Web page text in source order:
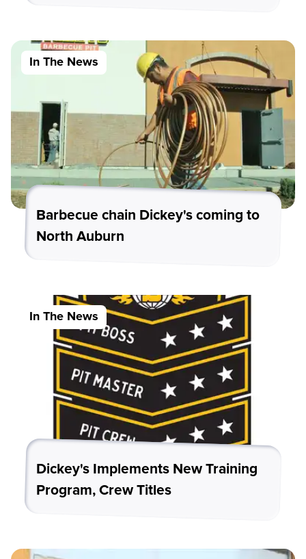
In The News
Barbecue chain Dickey's coming to
North Auburn
In The News
Dickey's Implements New Training
Program, Crew Titles